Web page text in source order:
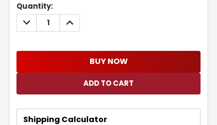
Current
Stock:
Quantity:
DECREASE
QUANTITY:
INCREASE
QUANTITY:
BUY NOW
Shipping Calculator